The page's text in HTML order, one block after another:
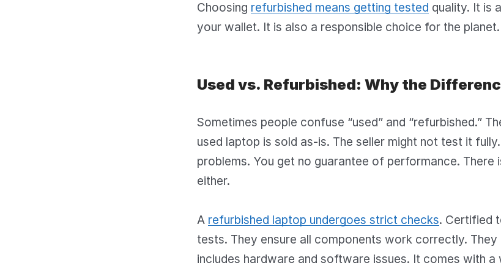
Choosing refurbished means getting tested quality. It is
your wallet. It is also a responsible choice for the planet.
Used vs. Refurbished: Why the
Sometimes people confuse “used” and “refurbished.”
used laptop is sold as-is. The seller might not test it
problems. You get no guarantee of performance. There
either.
A refurbished laptop undergoes strict checks. Certified
tests. They ensure all components work correctly.
includes hardware and software issues. It comes with a